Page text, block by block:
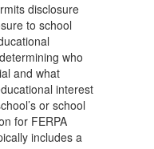
disclosure
to school
who
and what
interest
or school
for FERPA
includes a